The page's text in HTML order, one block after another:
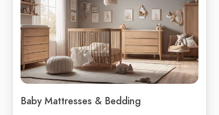
Baby Mattresses & Bedding